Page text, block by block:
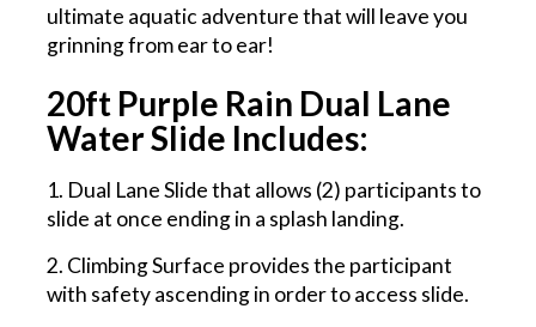
ultimate aquatic adventure that will leave you
grinning from ear to ear!
20ft Purple Rain Dual Lane
Water Slide Includes:
1. Dual Lane Slide that allows (2) participants to
slide at once ending in a splash landing.
2. Climbing Surface provides the participant
with safety ascending in order to access slide.